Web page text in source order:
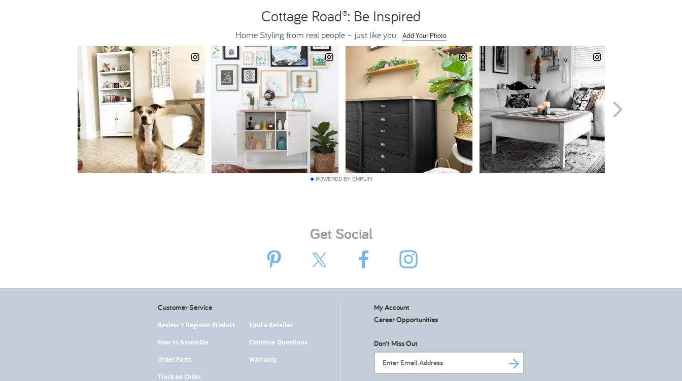
POWERED BY EMPLIFI
Get Social
Customer Service
Review + Register Product
How to Assemble
Order Parts
Track an Order
Find a Retailer
Common Questions
Warranty
My Account
Career Opportunities
Don't Miss Out